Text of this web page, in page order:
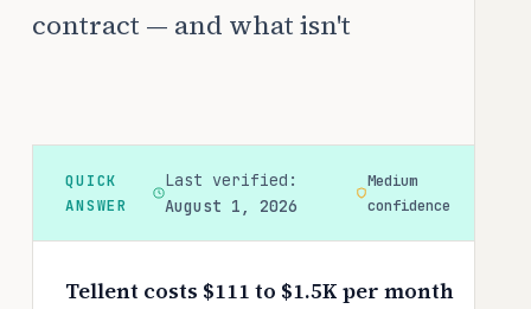
contract — and what isn't
QUICK
ANSWER
Last verified:
August 1, 2026
Medium
confidence
Tellent costs $111 to $1.5K per month